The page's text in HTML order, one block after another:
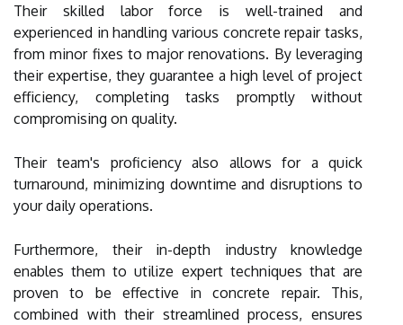
Their skilled labor force is well-trained and
experienced in handling various concrete repair tasks,
from minor fixes to major renovations. By leveraging
their expertise, they guarantee a high level of project
efficiency, completing tasks promptly without
compromising on quality.
Their team's proficiency also allows for a quick
turnaround, minimizing downtime and disruptions to
your daily operations.
Furthermore, their in-depth industry knowledge
enables them to utilize expert techniques that are
proven to be effective in concrete repair. This,
combined with their streamlined process, ensures